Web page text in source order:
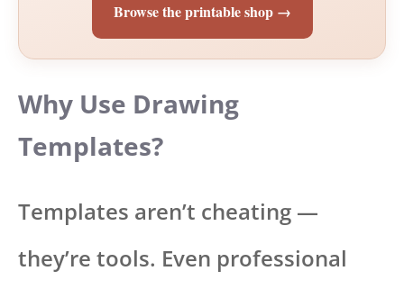
Browse the printable shop →
Why Use Drawing
Templates?
Templates aren’t cheating —
they’re tools. Even professional